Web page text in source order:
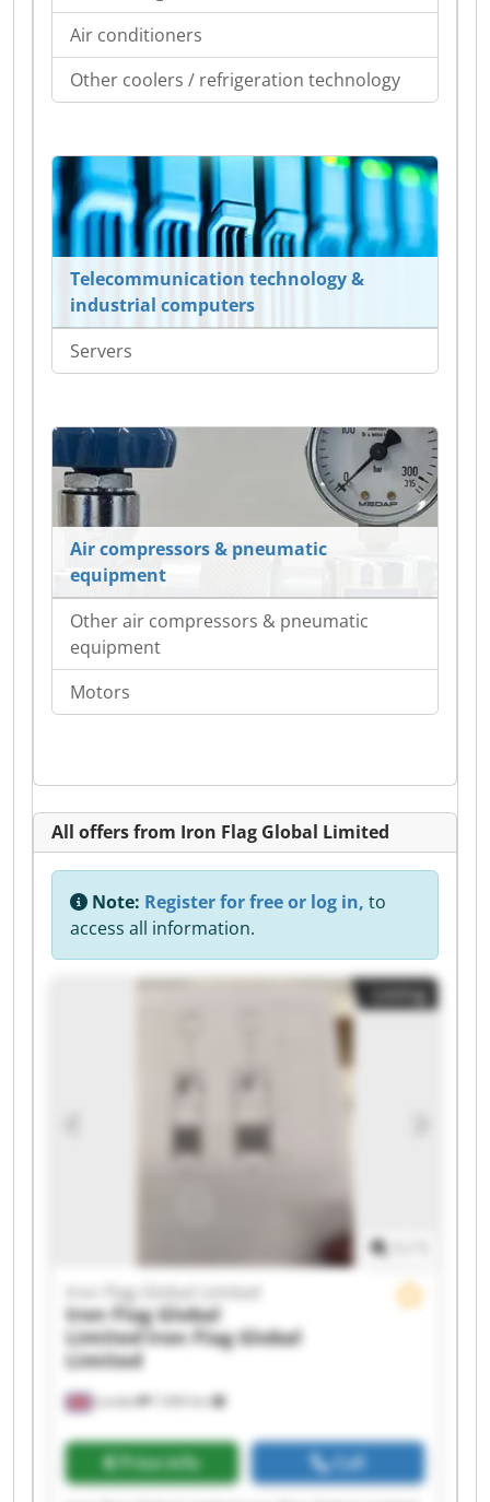
Air conditioners
Other coolers / refrigeration technology
Telecommunication technology &
industrial computers
Servers
Air compressors & pneumatic
equipment
Other air compressors & pneumatic
equipment
Motors
All offers from Iron Flag Global Limited
Note: Register for free or log in, to
access all information.
Listing
London 7,494 km
Iron Flag Global Limited
Iron Flag Global
Limited Iron Flag Global
Limited
Price info Call